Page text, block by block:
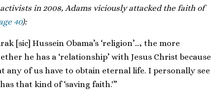
in 2008, Adams viciously attacked the faith of
40):
[sic] Hussein Obama’s ‘religion’…, the more
he has a ‘relationship’ with Jesus Christ because
any of us have to obtain eternal life. I personally see
that kind of ‘saving faith.'”